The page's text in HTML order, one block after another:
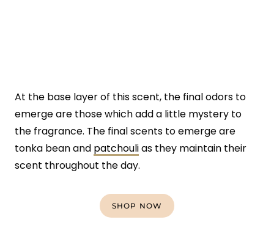
At the base layer of this scent, the final odors to
emerge are those which add a little mystery to
the fragrance. The final scents to emerge are
tonka bean and patchoulias they maintain their
scent throughout the day.
SHOP NOW